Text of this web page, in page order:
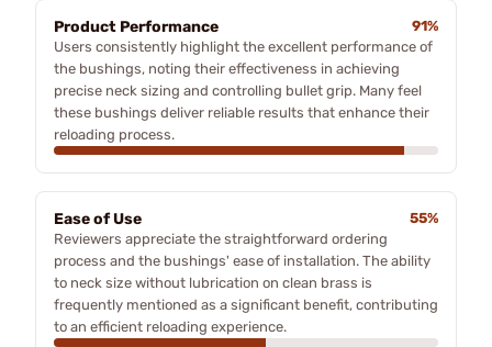
Product Performance
91%
Users consistently highlight the excellent performance of
the bushings, noting their effectiveness in achieving
precise neck sizing and controlling bullet grip. Many feel
these bushings deliver reliable results that enhance their
reloading process.
Ease of Use
55%
Reviewers appreciate the straightforward ordering
process and the bushings' ease of installation. The ability
to neck size without lubrication on clean brass is
frequently mentioned as a significant benefit, contributing
to an efficient reloading experience.